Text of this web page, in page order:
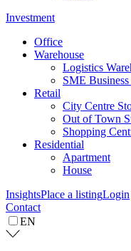
Investment
Office
Warehouse
Logistics
SME
Retail
City Centre
Out of Town
Shopping
Residential
Apartment
House
InsightsPlace a listingLogin
Contact
EN